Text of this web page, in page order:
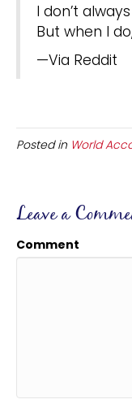
I don’t
But when I
—Via Reddit
Posted in World
Leave a
Comment